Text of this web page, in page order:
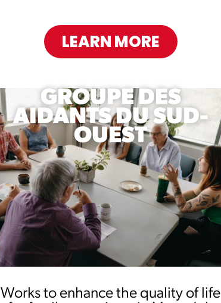
LEARN MORE
GROUPE DES
AIDANTS DU SUD-
OUEST
Works to enhance the quality of life